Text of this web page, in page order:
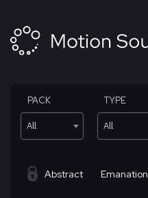
content
PACK
All
TYPE
All
Abstract Emanation